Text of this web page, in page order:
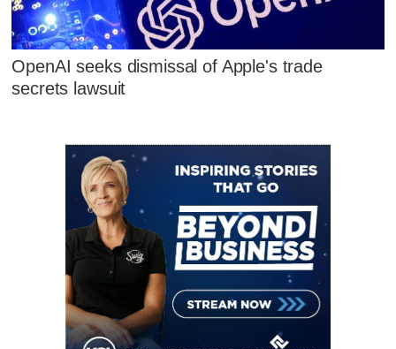
OpenAI seeks dismissal of Apple's trade
secrets lawsuit